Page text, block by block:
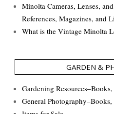
Minolta Cameras, Lenses,
References, Magazines, and
What is the Vintage Minolta
GARDEN &
Gardening
General